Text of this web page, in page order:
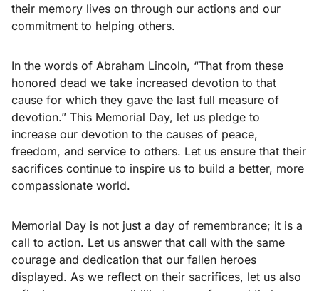
their memory lives on through our actions and our
commitment to helping others.
In the words of Abraham Lincoln, “That from these
honored dead we take increased devotion to that
cause for which they gave the last full measure of
devotion.” This Memorial Day, let us pledge to
increase our devotion to the causes of peace,
freedom, and service to others. Let us ensure that their
sacrifices continue to inspire us to build a better, more
compassionate world.
Memorial Day is not just a day of remembrance; it is a
call to action. Let us answer that call with the same
courage and dedication that our fallen heroes
displayed. As we reflect on their sacrifices, let us also